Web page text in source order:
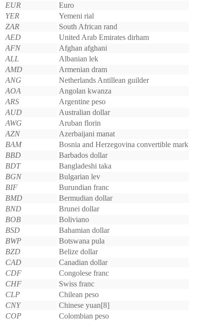
EUR
Euro
YER
Yemeni rial
ZAR
South African rand
AED
United Arab Emirates dirham
AFN
Afghan afghani
ALL
Albanian lek
AMD
Armenian dram
ANG
Netherlands Antillean guilder
AOA
Angolan kwanza
ARS
Argentine peso
AUD
Australian dollar
AWG
Aruban florin
AZN
Azerbaijani manat
BAM
Bosnia and Herzegovina convertible mark
BBD
Barbados dollar
BDT
Bangladeshi taka
BGN
Bulgarian lev
BIF
Burundian franc
BMD
Bermudian dollar
BND
Brunei dollar
BOB
Boliviano
BSD
Bahamian dollar
BWP
Botswana pula
BZD
Belize dollar
CAD
Canadian dollar
CDF
Congolese franc
CHF
Swiss franc
CLP
Chilean peso
CNY
Chinese yuan[8]
COP
Colombian peso